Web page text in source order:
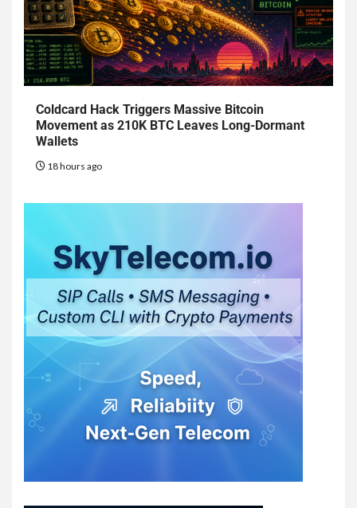
Coldcard Hack Triggers Massive Bitcoin
Movement as 210K BTC Leaves Long-Dormant
Wallets
18 hours ago